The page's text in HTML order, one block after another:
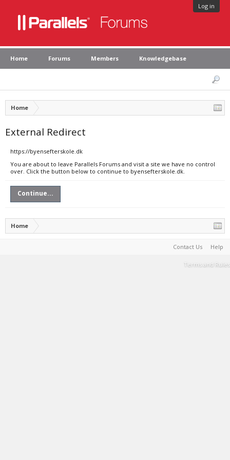
Log in
Home Forums Members Knowledgebase
Home
External Redirect
https://byensefterskole.dk
You are about to leave Parallels Forums and visit a site we have no control
over. Click the button below to continue to byensefterskole.dk.
Continue...
Home
Contact Us Help
Terms and Rules